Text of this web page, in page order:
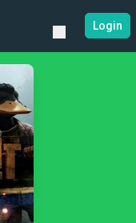
Login